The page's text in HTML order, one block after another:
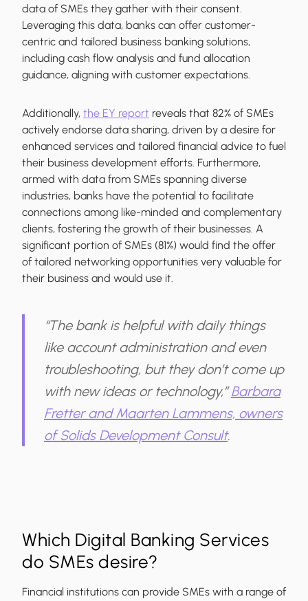
data of SMEs they gather with their consent.
Leveraging this data, banks can offer customer-
centric and tailored business banking solutions,
including cash flow analysis and fund allocation
guidance, aligning with customer expectations.
Additionally, the EY report reveals that 82% of SMEs
actively endorse data sharing, driven by a desire for
enhanced services and tailored financial advice to fuel
their business development efforts. Furthermore,
armed with data from SMEs spanning diverse
industries, banks have the potential to facilitate
connections among like-minded and complementary
clients, fostering the growth of their businesses. A
significant portion of SMEs (81%) would find the offer
of tailored networking opportunities very valuable for
their business and would use it.
“The bank is helpful with daily things
like account administration and even
troubleshooting, but they don’t come up
with new ideas or technology,”Barbara
Fretter and Maarten Lammens, owners
of Solids Development Consult.
Which Digital Banking Services
do SMEs desire?
Financial institutions can provide SMEs with a range of